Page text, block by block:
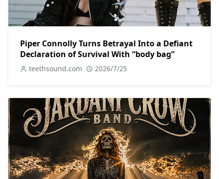
Piper Connolly Turns Betrayal Into a Defiant
Declaration of Survival With “body bag”
teethsound.com 2026/7/25